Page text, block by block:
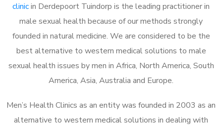
clinicin Derdepoort Tuindorp is the leading practitioner in
male sexual health because of our methods strongly
founded in natural medicine. We are considered to be the
best alternative to western medical solutions to male
sexual health issues by men in Africa, North America, South
America, Asia, Australia and Europe.
Men’s Health Clinics as an entity was founded in 2003 as an
alternative to western medical solutions in dealing with